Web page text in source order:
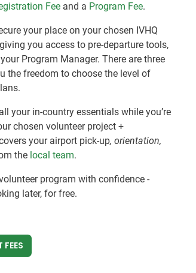
Fee and a Program Fee.
your place on your chosen IVHQ
you access to pre-departure tools,
Program Manager. There are three
the freedom to choose the level of
your in-country essentials while you’re
chosen volunteer project +
your airport pick-up, orientation,
the local team.
program with confidence -
later, for free.
FEES